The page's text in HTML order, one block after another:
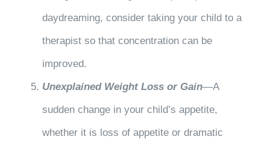
daydreaming, consider taking your child to a
therapist so that concentration can be
improved.
Unexplained Weight Loss or Gain—A
sudden change in your child’s appetite,
whether it is loss of appetite or dramatic